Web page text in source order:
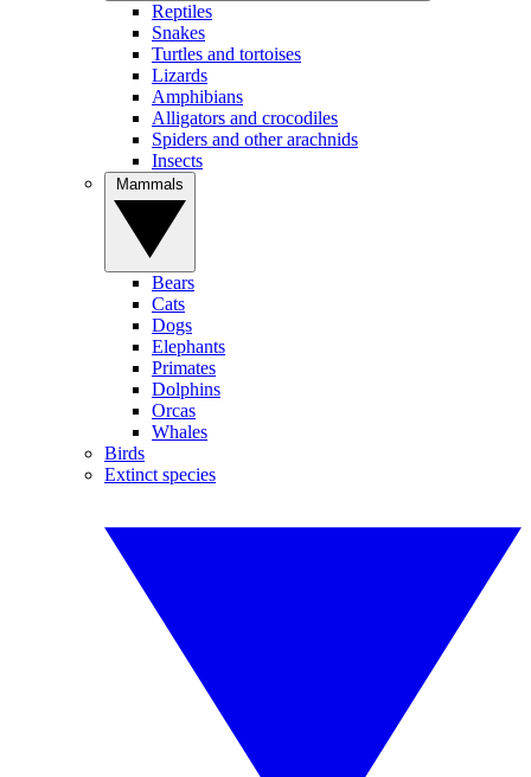
Reptiles
Snakes
Turtles and tortoises
Lizards
Amphibians
Alligators and crocodiles
Spiders and other arachnids
Insects
Bears
Cats
Dogs
Elephants
Primates
Dolphins
Orcas
Whales
Birds
Extinct species